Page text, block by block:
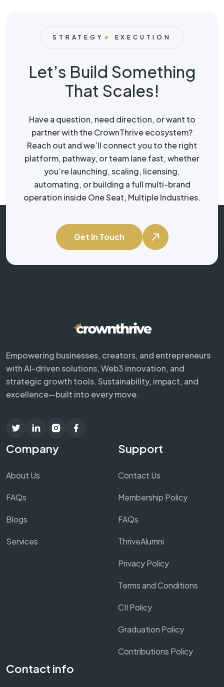
STRATEGY EXECUTION
Let’s Build Something
That Scales!
Have a question, need direction, or want to
partner with the CrownThrive ecosystem?
Reach out and we’ll connect you to the right
platform, pathway, or team lane fast, whether
you’re launching, scaling, licensing,
automating, or building a full multi-brand
operation inside One Seat, Multiple Industries.
Get In Touch
Empowering businesses, creators, and entrepreneurs
with AI-driven solutions, Web3 innovation, and
strategic growth tools. Sustainability, impact, and
excellence—built into every move.
Company
About Us
FAQs
Blogs
Services
Support
Contact Us
Membership Policy
FAQs
ThriveAlumni
Privacy Policy
Terms and Conditions
CII Policy
Graduation Policy
Contributions Policy
Contact info